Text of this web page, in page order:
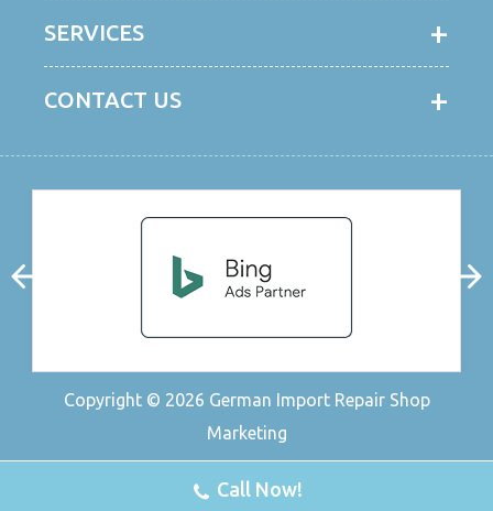
SERVICES
CONTACT US
Copyright © 2026 German Import Repair Shop
Marketing
Call Now!